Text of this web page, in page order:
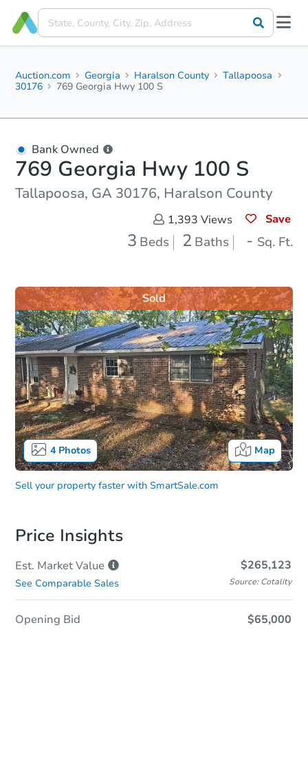
Auction.com Georgia Haralson County
Tallapoosa
30176
769 Georgia Hwy 100 S
Bank Owned
769 Georgia Hwy 100 S
Tallapoosa, GA 30176, Haralson County
1,393 Views Save
3 Beds 2 Baths - Sq. Ft.
4Photos Map
Sold
Sell your property faster with SmartSale.com
Price Insights
Est. MarketValue $265,123
See Comparable Sales Source: Cotality
Opening Bid $65,000